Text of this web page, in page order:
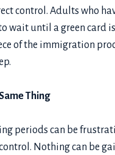
control. Adults who
wait until a green card
of the immigration
Thing
periods can be
Nothing can be